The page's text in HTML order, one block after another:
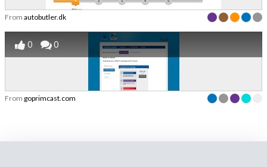
From autobutler.dk
0 0
From goprimcast.com